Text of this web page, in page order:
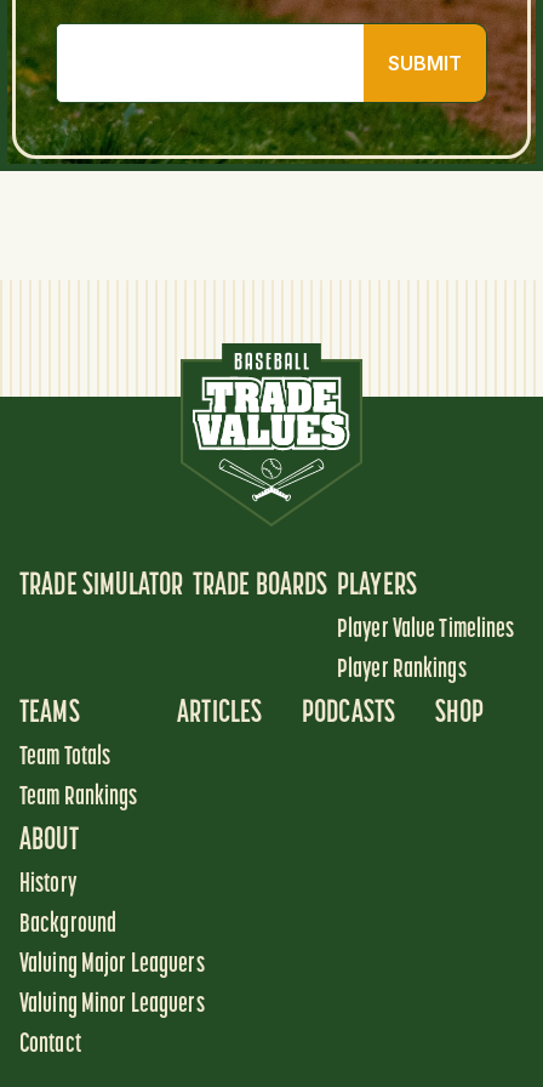
SUBMIT
TRADE SIMULATOR TRADE BOARDS PLAYERS
Player Value Timelines
Player Rankings
TEAMS
Team Totals
Team Rankings
ARTICLES PODCASTS SHOP
ABOUT
History
Background
Valuing Major Leaguers
Valuing Minor Leaguers
Contact